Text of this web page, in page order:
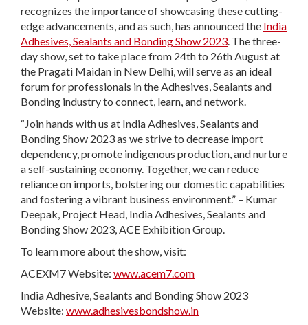
recognizes the importance of showcasing these cutting-
edge advancements, and as such, has announced the India
Adhesives, Sealants and Bonding Show 2023. The three-
day show, set to take place from 24th to 26th August at
the Pragati Maidan in New Delhi, will serve as an ideal
forum for professionals in the Adhesives, Sealants and
Bonding industry to connect, learn, and network.
“Join hands with us at India Adhesives, Sealants and
Bonding Show 2023 as we strive to decrease import
dependency, promote indigenous production, and nurture
a self-sustaining economy. Together, we can reduce
reliance on imports, bolstering our domestic capabilities
and fostering a vibrant business environment.” – Kumar
Deepak, Project Head, India Adhesives, Sealants and
Bonding Show 2023, ACE Exhibition Group.
To learn more about the show, visit:
ACEXM7 Website: www.acem7.com
India Adhesive, Sealants and Bonding Show 2023
Website: www.adhesivesbondshow.in